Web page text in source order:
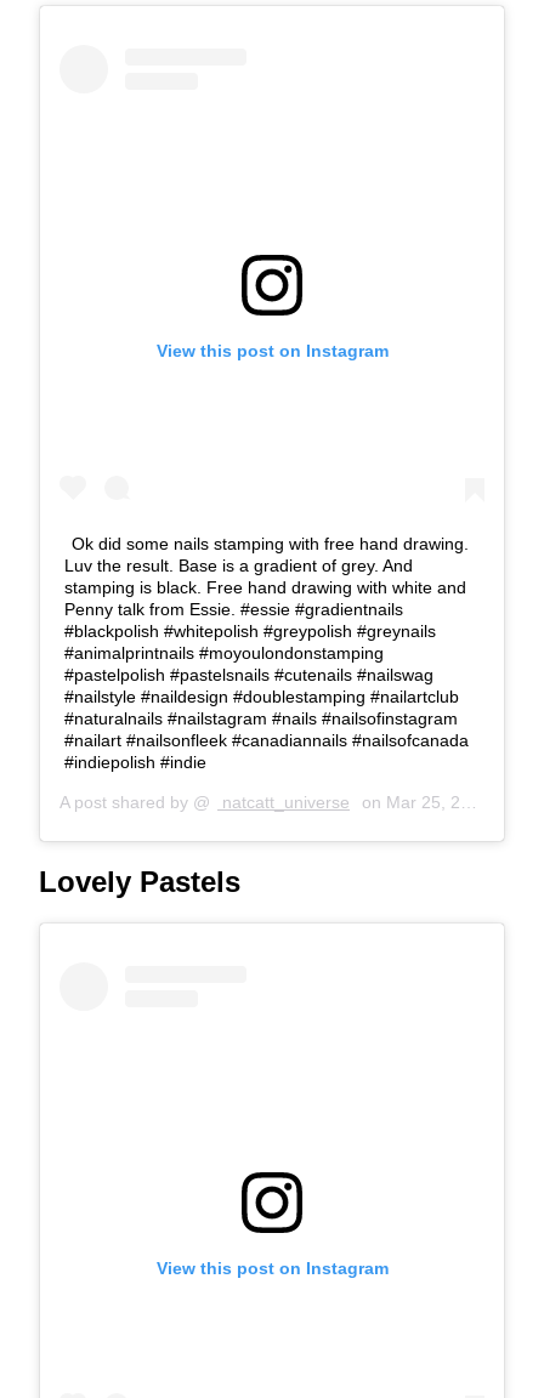
View this post on Instagram
Ok did some nails stamping with free hand drawing.
Luv the result. Base is a gradient of grey. And
stamping is black. Free hand drawing with white and
Penny talk from Essie. #essie #gradientnails
#blackpolish #whitepolish #greypolish #greynails
#animalprintnails #moyoulondonstamping
#pastelpolish #pastelsnails #cutenails #nailswag
#nailstyle #naildesign #doublestamping #nailartclub
#naturalnails #nailstagram #nails #nailsofinstagram
#nailart #nailsonfleek #canadiannails #nailsofcanada
#indiepolish #indie
A post shared by @ natcatt_universe on Mar 25, 2018 at 3:42pm PDT
Lovely Pastels
View this post on Instagram